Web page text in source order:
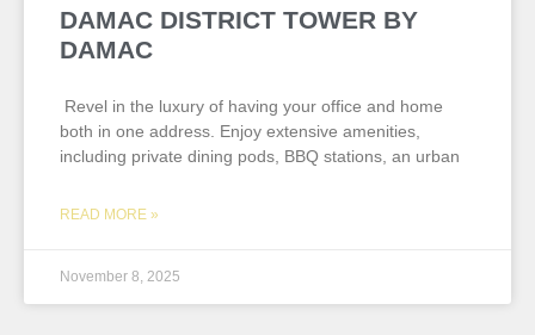
DAMAC DISTRICT TOWER BY
DAMAC
Revel in the luxury of having your office and home
both in one address. Enjoy extensive amenities,
including private dining pods, BBQ stations, an urban
READ MORE »
November 8, 2025